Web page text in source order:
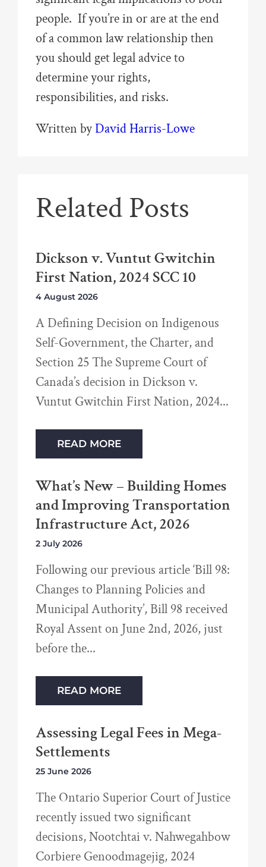
people. If you’re in or are at the end
of a common law relationship then
you should get legal advice to
determine your rights,
responsibilities, and risks.
Written byDavid Harris-Lowe
Related Posts
Dickson v. Vuntut Gwitchin
First Nation, 2024 SCC 10
4 August 2026
A Defining Decision on Indigenous
Self-Government, the Charter, and
Section 25 The Supreme Court of
Canada’s decision in Dickson v.
Vuntut Gwitchin First Nation, 2024
READ MORE
What’s New – Building Homes
and Improving Transportation
Infrastructure Act, 2026
2 July 2026
Following our previous article ‘Bill 98:
Changes to Planning Policies and
Municipal Authority’, Bill 98 received
Royal Assent on June 2nd, 2026, just
before the
READ MORE
Assessing Legal Fees in Mega-
Settlements
25 June 2026
The Ontario Superior Court of Justice
recently issued two significant
decisions, Nootchtai v. Nahwegahbow
Corbiere Genoodmagejig, 2024